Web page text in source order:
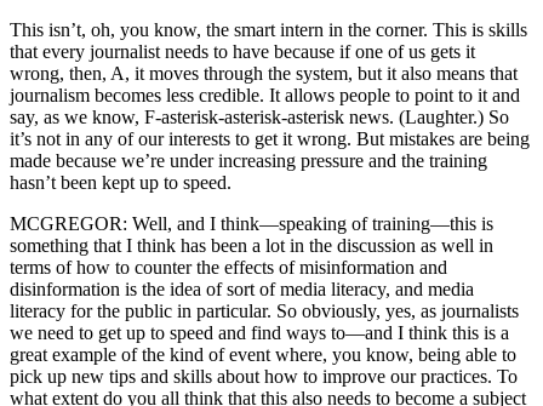
This isn’t, oh, you know, the smart intern in the corner. This is skills
that every journalist needs to have because if one of us gets it
wrong, then, A, it moves through the system, but it also means that
journalism becomes less credible. It allows people to point to it and
say, as we know, F-asterisk-asterisk-asterisk news. (Laughter.) So
it’s not in any of our interests to get it wrong. But mistakes are being
made because we’re under increasing pressure and the training
hasn’t been kept up to speed.
MCGREGOR: Well, and I think—speaking of training—this is
something that I think has been a lot in the discussion as well in
terms of how to counter the effects of misinformation and
disinformation is the idea of sort of media literacy, and media
literacy for the public in particular. So obviously, yes, as journalists
we need to get up to speed and find ways to—and I think this is a
great example of the kind of event where, you know, being able to
pick up new tips and skills about how to improve our practices. To
what extent do you all think that this also needs to become a subject